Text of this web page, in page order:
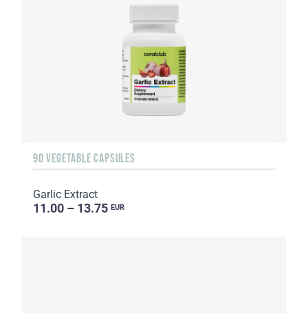
90 VEGETABLE CAPSULES
Garlic Extract
11.00 – 13.75 EUR